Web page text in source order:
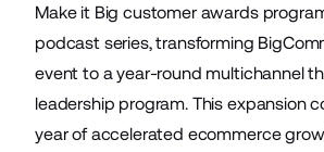
Make it Big customer awards
podcast series, transforming
event to a year-round multichannel
leadership program. This expansion
year of accelerated ecommerce